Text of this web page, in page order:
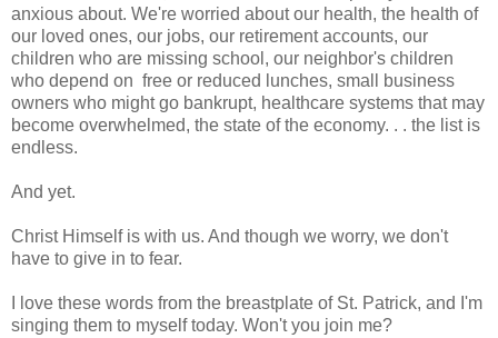
anxious about. We're worried about our health, the health of
our loved ones, our jobs, our retirement accounts, our
children who are missing school, our neighbor's children
who depend on free or reduced lunches, small business
owners who might go bankrupt, healthcare systems that may
become overwhelmed, the state of the economy. . . the list is
endless.
And yet.
Christ Himself is with us. And though we worry, we don't
have to give in to fear.
I love these words from the breastplate of St. Patrick, and I'm
singing them to myself today. Won't you join me?